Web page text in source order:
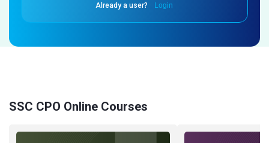
Already a user? Login
SSC CPO Online Courses